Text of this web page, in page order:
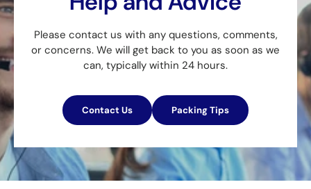
Please contact us with any questions, comments,
or concerns. We will get back to you as soon as we
can, typically within 24 hours.
Contact Us Packing Tips